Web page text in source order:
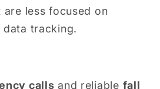
are less focused on
data tracking.
calls and reliable fall